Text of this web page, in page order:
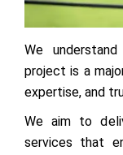
We
project is a
expertise, and
We aim to
services that